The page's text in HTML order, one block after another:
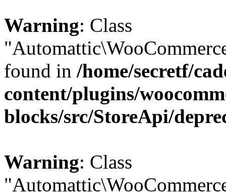
Warning: Class
found in /home/secretf/
content/plugins/
blocks/src/StoreApi/
Warning: Class